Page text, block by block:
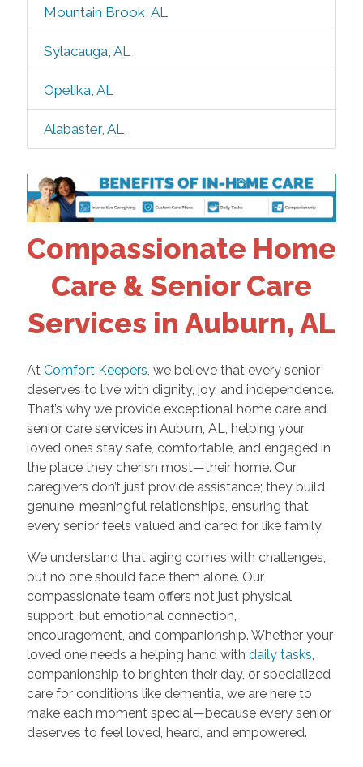
Mountain Brook, AL
Sylacauga, AL
Opelika, AL
Alabaster, AL
Compassionate Home
Care & Senior Care
Services in Auburn, AL
At Comfort Keepers, we believe that every senior
deserves to live with dignity, joy, and independence.
That’s why we provide exceptional home care and
senior care services in Auburn, AL, helping your
loved ones stay safe, comfortable, and engaged in
the place they cherish most—their home. Our
caregivers don’t just provide assistance; they build
genuine, meaningful relationships, ensuring that
every senior feels valued and cared for like family.
We understand that aging comes with challenges,
but no one should face them alone. Our
compassionate team offers not just physical
support, but emotional connection,
encouragement, and companionship. Whether your
loved one needs a helping hand with daily tasks,
companionship to brighten their day, or specialized
care for conditions like dementia, we are here to
make each moment special—because every senior
deserves to feel loved, heard, and empowered.